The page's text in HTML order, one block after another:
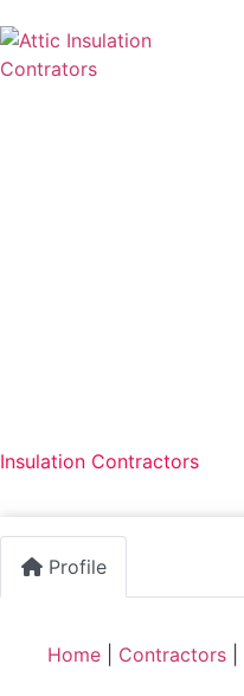
Insulation Contractors
Profile
Home Contractors